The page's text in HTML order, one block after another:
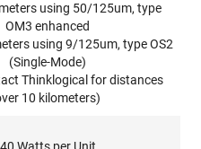
using 50/125um, type
OM3 enhanced
using 9/125um, type OS2
(Single-Mode)
Thinklogical for distances
10 kilometers)